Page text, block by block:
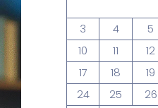
Accounts & Billing
3
4 5
10
11 12
17
18 19
24
25 26